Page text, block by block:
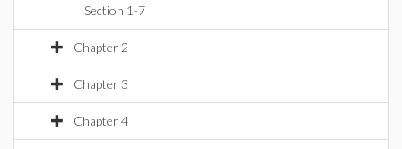
Section 1-7
Chapter 2
Chapter 3
Chapter 4